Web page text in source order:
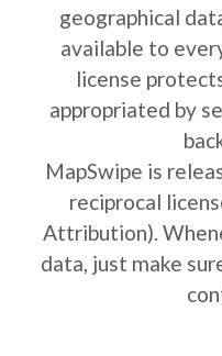
geographical
available to
license
appropriated by
MapSwipe is
reciprocal
Attribution).
data, just make